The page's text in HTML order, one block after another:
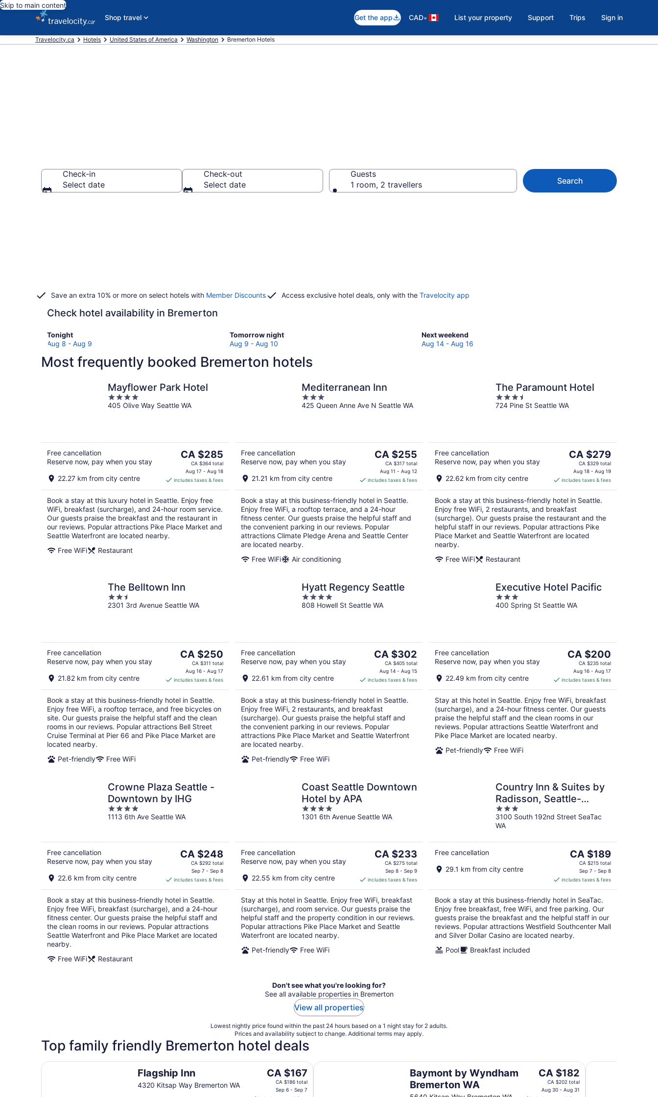
Skip to main content
Shop travel
Get the app CAD• List your property Support Trips Sign in
Travelocity.ca Hotels United States of America Washington Bremerton Hotels
Check-in
Select date
Check-out
Select date
Guests
1 room, 2 travellers
Search
Save an extra 10% or more on select hotels with Member Discounts Access exclusive hotel deals, only with the Travelocity app
Check hotel availability in Bremerton
Tonight
Check
prices
Bremerton
Aug 8 - Aug 9
Tomorrow night
Check
prices
Bremerton
10
Aug 9 - Aug 10
Next weekend
Check
prices
16
Aug 14 - Aug 16
Most frequently booked Bremerton hotels
Mayflower Park Hotel
4
out
405 Olive Way Seattle WA
Free cancellation
Reserve now, pay when you stay
22.27 km from city centre
The
price
is
CA $285
per
night
CA $285
CA $364 total
Aug 17 - Aug 18
includes taxes & fees
Book a stay at this luxury hotel in Seattle. Enjoy free
WiFi, breakfast (surcharge), and 24-hour room service.
Our guests praise the breakfast and the restaurant in
our reviews. Popular attractions Pike Place Market and
Seattle Waterfront are located nearby.
Free WiFi
Restaurant
Mediterranean Inn
3
out
425 Queen Anne Ave N Seattle WA
Free cancellation
Reserve now, pay when you stay
21.21 km from city centre
The
price
CA $255
per
night
CA $255
CA $317 total
Aug 11 - Aug 12
includes taxes & fees
Book a stay at this business-friendly hotel in Seattle.
Enjoy free WiFi, a rooftop terrace, and a 24-hour
fitness center. Our guests praise the helpful staff and
the convenient parking in our reviews. Popular
attractions Climate Pledge Arena and Seattle Center
are located nearby.
Free WiFi
Air conditioning
The Paramount Hotel
3.5
out
724 Pine St Seattle WA
Free cancellation
Reserve now, pay when you stay
22.62 km from city centre
The
price
is
CA $279
per
night
CA $279
CA $329 total
Aug 18 - Aug 19
includes taxes & fees
Book a stay at this business-friendly hotel in Seattle.
Enjoy free WiFi, 2 restaurants, and breakfast
(surcharge). Our guests praise the restaurant and the
helpful staff in our reviews. Popular attractions Pike
Place Market and Seattle Waterfront are located
nearby.
Free WiFi
Restaurant
The Belltown Inn
2.5
out
2301 3rd Avenue Seattle WA
Free cancellation
Reserve now, pay when you stay
21.82 km from city centre
The
price
CA $250
per
night
CA $250
CA $311 total
Aug 16 - Aug 17
includes taxes & fees
Book a stay at this business-friendly hotel in Seattle.
Enjoy free WiFi, a rooftop terrace, and free bicycles on
site. Our guests praise the helpful staff and the clean
rooms in our reviews. Popular attractions Bell Street
Cruise Terminal at Pier 66 and Pike Place Market are
located nearby.
Pet-friendly
Free WiFi
Hyatt Regency Seattle
4
out
808 Howell St Seattle WA
Free cancellation
Reserve now, pay when you stay
22.61 km from city centre
The
price
CA $302
per
night
CA $302
CA $405 total
Aug 14 - Aug 15
includes taxes & fees
Book a stay at this business-friendly hotel in Seattle.
Enjoy free WiFi, 2 restaurants, and breakfast
(surcharge). Our guests praise the helpful staff and
the convenient parking in our reviews. Popular
attractions Pike Place Market and Seattle Waterfront
are located nearby.
Pet-friendly
Free WiFi
Executive Hotel Pacific
3
out
400 Spring St Seattle WA
Free cancellation
Reserve now, pay when you stay
22.49 km from city centre
The
price
CA $200
per
night
CA $200
CA $235 total
Aug 16 - Aug 17
includes taxes & fees
Stay at this hotel in Seattle. Enjoy free WiFi, breakfast
(surcharge), and a 24-hour fitness center. Our guests
praise the helpful staff and the clean rooms in our
reviews. Popular attractions Seattle Waterfront and
Pike Place Market are located nearby.
Pet-friendly
Free WiFi
Crowne Plaza Seattle -
Downtown by IHG
4
out
1113 6th Ave Seattle WA
Free cancellation
Reserve now, pay when you stay
22.6 km from city centre
The
price
CA $248
per
night
CA $248
CA $292 total
Sep 7 - Sep 8
includes taxes & fees
Book a stay at this business-friendly hotel in Seattle.
Enjoy free WiFi, breakfast (surcharge), and a 24-hour
fitness center. Our guests praise the helpful staff and
the clean rooms in our reviews. Popular attractions
Seattle Waterfront and Pike Place Market are located
nearby.
Free WiFi
Restaurant
Coast Seattle Downtown
Hotel by APA
4
out
1301 6th Avenue Seattle WA
Free cancellation
Reserve now, pay when you stay
22.55 km from city centre
The
price
CA $233
per
night
CA $233
CA $275 total
Sep 8 - Sep 9
includes taxes & fees
Stay at this hotel in Seattle. Enjoy free WiFi, breakfast
(surcharge), and room service. Our guests praise the
helpful staff and the property condition in our reviews.
Popular attractions Pike Place Market and Seattle
Waterfront are located nearby.
Pet-friendly
Free WiFi
Country Inn & Suites by
Radisson, Seattle-
Tacoma International
Airport, WA
3
out
of
3100 South 192nd Street SeaTac
WA
Free cancellation
29.1 km from city centre
The
price
CA $189
per
night
CA $189
CA $215 total
Sep 7 - Sep 8
includes taxes & fees
Book a stay at this business-friendly hotel in SeaTac.
Enjoy free breakfast, free WiFi, and free parking. Our
guests praise the breakfast and the helpful staff in our
reviews. Popular attractions Westfield Southcenter Mall
and Silver Dollar Casino are located nearby.
Pool
Breakfast included
Don't see what you're looking for?
See all available properties in Bremerton
View all properties
Lowest nightly price found within the past 24 hours based on a 1 night stay for 2 adults.
Prices and availability subject to change. Additional terms may apply.
Top family friendly Bremerton hotel deals
Flagship Inn
4320 Kitsap Way Bremerton WA
The
price
CA $167
CA $186 total
Sep 6 - Sep 7
Flagship Inn
Baymont by Wyndham
Bremerton WA
The
price
is
CA $182
CA $202 total
Aug 30 - Aug 31
Baymont by Wyndham Bremerton WA Fairfield Inn &